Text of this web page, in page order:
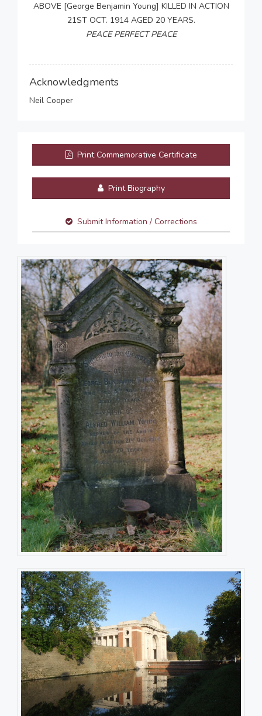
ABOVE [George Benjamin Young] KILLED IN ACTION
21ST OCT. 1914 AGED 20 YEARS.
PEACE PERFECT PEACE
Acknowledgments
Neil Cooper
Print Commemorative Certificate
Print Biography
Submit Information / Corrections